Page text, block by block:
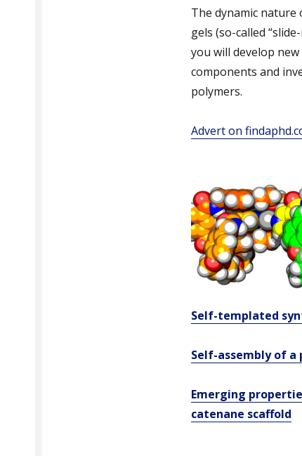
The dynamic
gels (so-called
you will develop
components and
polymers.
Advert on
Self-templated
Self-assembly of
Emerging
catenane scaffold